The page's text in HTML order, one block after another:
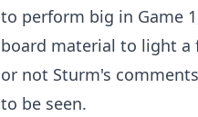
to perform big in Game
board material to light a
or not Sturm's
to be seen.